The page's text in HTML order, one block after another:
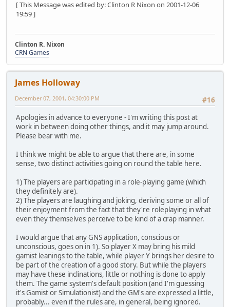
[ This Message was edited by: Clinton R Nixon on 2001-12-06
19:59 ]
Clinton R. Nixon
CRN Games
James Holloway
#16
December 07, 2001, 04:30:00 PM
Apologies in advance to everyone - I'm writing this post at
work in between doing other things, and it may jump around.
Please bear with me.
I think we might be able to argue that there are, in some
sense, two distinct activities going on round the table here.
1) The players are participating in a role-playing game (which
they definitely are).
2) The players are laughing and joking, deriving some or all of
their enjoyment from the fact that they're roleplaying in what
even they themselves perceive to be kind of a crap manner.
I would argue that any GNS application, conscious or
unconscious, goes on in 1). So player X may bring his mild
gamist leanings to the table, while player Y brings her desire to
be part of the creation of a good story. But while the players
may have these inclinations, little or nothing is done to apply
them. The game system's default position (and I'm guessing
it's Gamist or Simulationist) and the GM's are expressed a little,
probably... even if the rules are, in general, being ignored.